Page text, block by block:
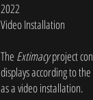
2022
Video Installation
The Extimacyproject
displays according to
as a video installation.